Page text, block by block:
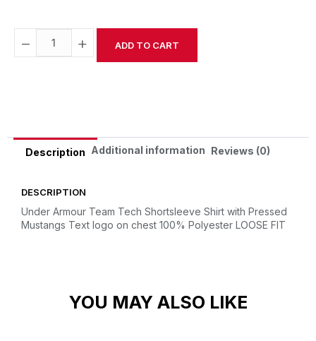
− + ADD TO CART
Description Additional information Reviews (0)
DESCRIPTION
Under Armour Team Tech Shortsleeve Shirt with Pressed
Mustangs Text logo on chest 100% Polyester LOOSE FIT
YOU MAY ALSO LIKE